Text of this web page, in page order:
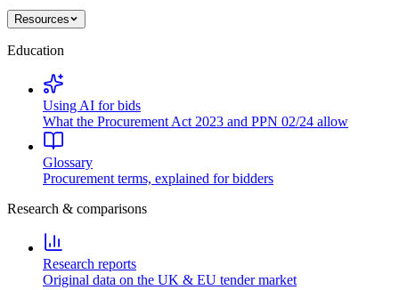
Resources
Education
Using AI for bids
What the Procurement Act 2023 and PPN 02/24 allow
Glossary
Procurement terms, explained for bidders
Research & comparisons
Research reports
Original data on the UK & EU tender market